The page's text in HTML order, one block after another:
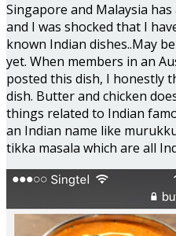
Singapore and Malaysia
and I was shocked that I
known Indian dishes..May
yet. When members in an
posted this dish, I honestly
dish. Butter and chicken
things related to Indian
an Indian name like
tikka masala which are all